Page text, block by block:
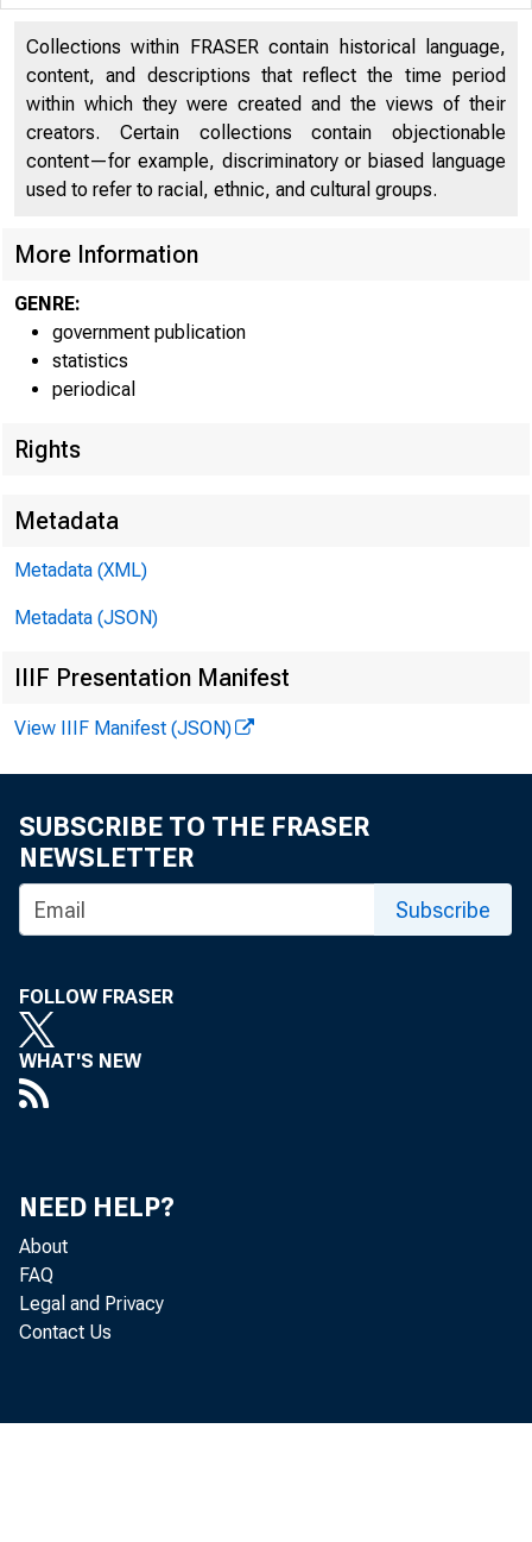
An
Here's
Collections within FRASER contain historical language,
content, and descriptions that reflect the time period
within which they were created and the views of their
creators. Certain collections contain objectionable
content—for example, discriminatory or biased language
used to refer to racial, ethnic, and cultural groups.
More Information
GENRE:
government publication
statistics
periodical
Rights
Metadata
Metadata (XML)
Metadata (JSON)
IIIF Presentation Manifest
View IIIF Manifest (JSON)
SUBSCRIBE TO THE FRASER
NEWSLETTER
Subscribe
FOLLOW FRASER
WHAT'S NEW
NEED HELP?
About
FAQ
Legal and Privacy
Contact Us